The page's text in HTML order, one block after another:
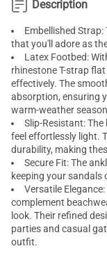
Description
Embellished
that you'll adore as
Latex Footbed:
rhinestone T-strap
effectively. The
absorption, ensuring
warm-weather
Slip-Resistant:
feel effortlessly light.
durability, making
Secure Fit: The
keeping your sandals
Versatile
complement
look. Their refined
parties and casual
outfit.